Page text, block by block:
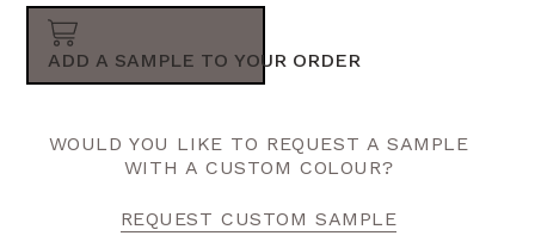
ADD A SAMPLE TO YOUR ORDER
WOULD YOU LIKE TO REQUEST A SAMPLE
WITH A CUSTOM COLOUR?
REQUEST CUSTOM SAMPLE